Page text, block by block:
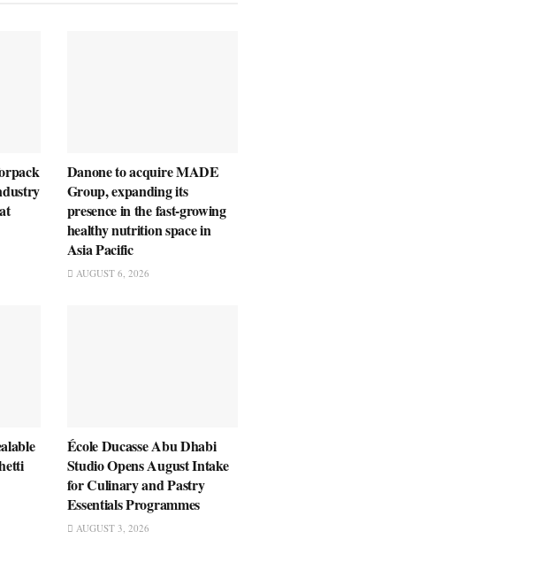
Danone to acquire MADE
Group, expanding its
presence in the fast-growing
healthy nutrition space in
Asia Pacific
AUGUST 6, 2026
École Ducasse Abu Dhabi
Studio Opens August Intake
for Culinary and Pastry
Essentials Programmes
AUGUST 3, 2026